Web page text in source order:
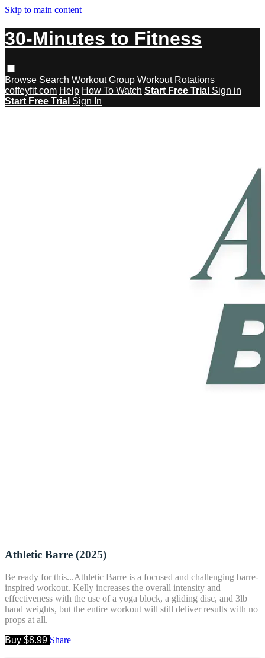
Skip to main content
30-Minutes to Fitness
Browse Search Workout Group Workout Rotations
coffeyfit.com Help How To Watch Start Free Trial Sign in
Start Free Trial Sign In
Athletic Barre (2025)
Be ready for this...Athletic Barre is a focused and challenging barre-
inspired workout. Kelly increases the overall intensity and
effectiveness with the use of a yoga block, a gliding disc, and 3lb
hand weights, but the entire workout will still deliver results with no
props at all.
Buy $8.99 Share